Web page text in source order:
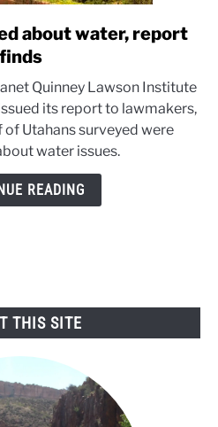
link
to
concerned
about
water,
report
finds
about water, report
finds
Quinney Lawson Institute
its report to lawmakers,
Utahans surveyed were
water issues.
READING
THIS SITE